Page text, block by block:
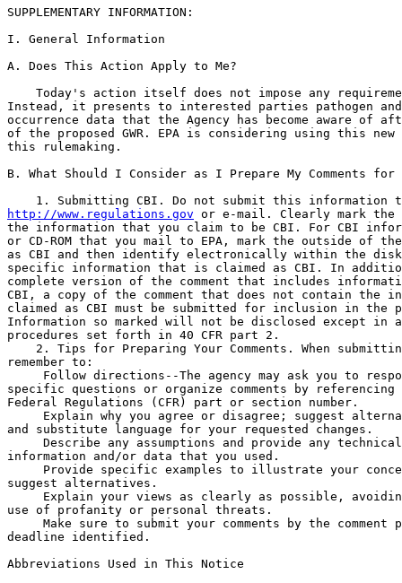
SUPPLEMENTARY INFORMATION:
I. General Information
A. Does This Action Apply to Me?
Today's action itself does not impose any
Instead, it presents to interested parties pathogen
occurrence data that the Agency has become aware of
of the proposed GWR. EPA is considering using this
this rulemaking.
B. What Should I Consider as I Prepare My Comments for
http://www.regulations.gov or e-mail. Clearly mark
the information that you claim to be CBI. For CBI
or CD-ROM that you mail to EPA, mark the outside of
as CBI and then identify electronically within the disk
specific information that is claimed as CBI. In
complete version of the comment that includes
CBI, a copy of the comment that does not contain the
claimed as CBI must be submitted for inclusion in the
Information so marked will not be disclosed except in
procedures set forth in 40 CFR part 2.
2. Tips for Preparing Your Comments. When
remember to:
Follow directions--The agency may ask you to
specific questions or organize comments by
Federal Regulations (CFR) part or section number.
Explain why you agree or disagree; suggest
and substitute language for your requested changes.
Describe any assumptions and provide any
information and/or data that you used.
Provide specific examples to illustrate your
suggest alternatives.
Explain your views as clearly as possible,
use of profanity or personal threats.
Make sure to submit your comments by the comment
deadline identified.
Abbreviations Used in This Notice